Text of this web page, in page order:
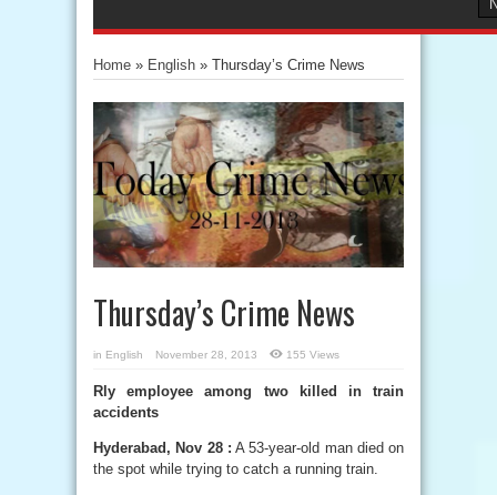
Home » English » Thursday’s Crime News
Thursday’s Crime News
in English November 28, 2013 155 Views
Rly employee among two killed in train
accidents
Hyderabad, Nov 28 : A 53-year-old man died on
the spot while trying to catch a running train.